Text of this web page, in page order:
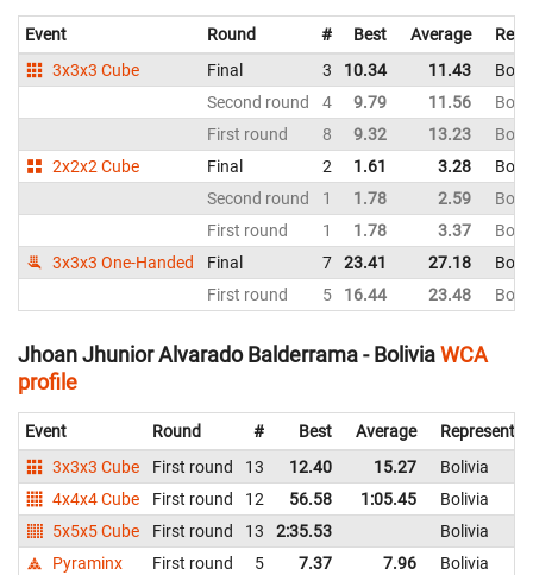
Event Round # Best Average
3x3x3 Cube
Final 3 10.34 11.43
Second round
4 9.79 11.56
First round
8 9.32 13.23
2x2x2 Cube
Final 2 1.61 3.28
Second round
1 1.78 2.59
First round
1 1.78 3.37
3x3x3 One-Handed
Final 7 23.41 27.18
First round
5 16.44 23.48
Jhoan Jhunior Alvarado Balderrama - BoliviaWCA
profile
Event Round # Best Average
3x3x3 Cube
First round 13 12.40 15.27
Bolivia
4x4x4 Cube
First round 12 56.58 1:05.45
Bolivia
5x5x5 Cube
First round 13 2:35.53
Bolivia
Pyraminx
First round 5 7.37 7.96 Bolivia